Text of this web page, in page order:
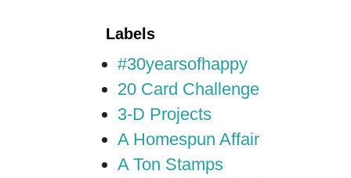
Labels
#30yearsofhappy
20 Card Challenge
3-D Projects
A Homespun Affair
A Ton Stamps